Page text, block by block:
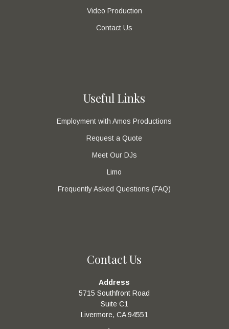
Video Production
Contact Us
Useful Links
Employment with Amos Productions
Request a Quote
Meet Our DJs
Limo
Frequently Asked Questions (FAQ)
Contact Us
Address
5715 Southfront Road
Suite C1
Livermore, CA 94551